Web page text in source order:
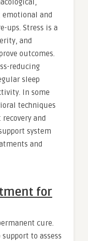
emotional and
ups. Stress is a
and
outcomes.
reducing
sleep
In some
techniques
and
system
and
for
cure.
to assess